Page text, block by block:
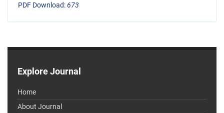
PDF Download:673
Explore Journal
Home
About Journal